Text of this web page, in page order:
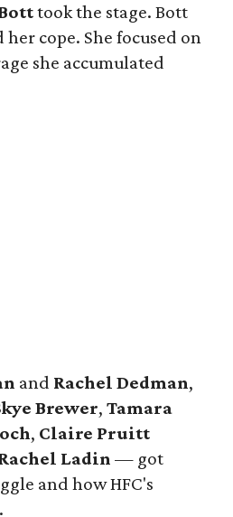
took the stage. Bott
cope. She focused on
she accumulated
and Rachel Dedman,
Brewer, Tamara
, Claire Pruitt
Ladin — got
and how HFC's